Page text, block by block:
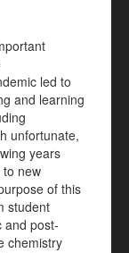
led to
and learning
unfortunate,
years
new
of this
student
and post-
chemistry